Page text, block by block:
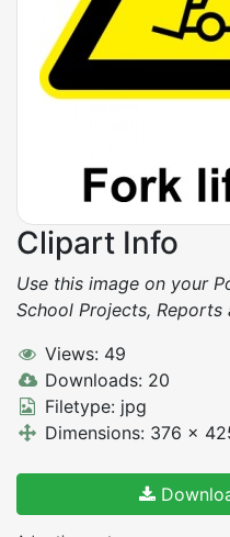
Clipart Info
Use this image on your
School Projects, Reports
Views: 49
Downloads: 20
Filetype: jpg
Dimensions: 376 x